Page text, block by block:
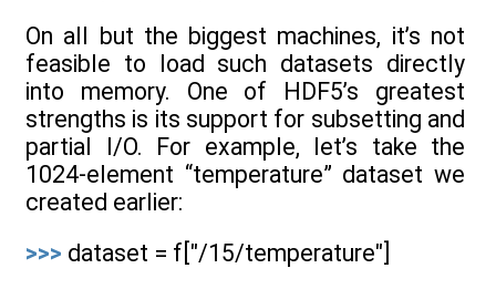
On all but the biggest machines, it’s not
feasible to load such datasets directly
into memory. One of HDF5’s greatest
strengths is its support for subsetting and
partial I/O. For example, let’s take the
1024-element “temperature” dataset we
created earlier:
>>> dataset = f["/15/temperature"]